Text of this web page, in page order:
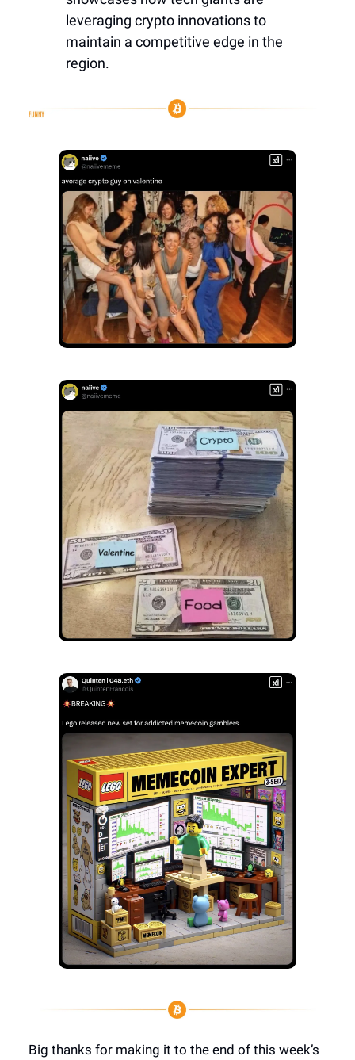
leveraging crypto innovations to
maintain a competitive edge in the
region.
Big thanks for making it to the end of this week’s